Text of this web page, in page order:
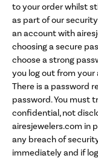
to your order whilst
as part of our
an account with
choosing a secure
choose a strong
you log out from
There is a password
password. You must
confidential, not
airesjewelers.com in
any breach of
immediately and if